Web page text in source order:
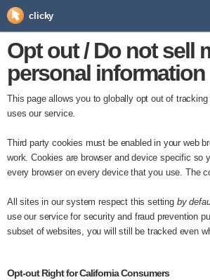
clicky
Opt out / Do not sell
personal information
This page allows you to globally opt out of
uses our service.
Third party cookies must be enabled in your web
work. Cookies are browser and device specific so
every browser on every device that you use. The
All sites in our system respect this setting by
use our service for security and fraud prevention
subset of websites, you will still be tracked even
Opt-out Right for California Consumers